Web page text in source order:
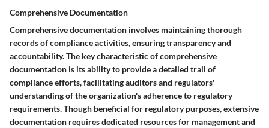
Comprehensive Documentation
Comprehensive documentation involves maintaining thorough
records of compliance activities, ensuring transparency and
accountability. The key characteristic of comprehensive
documentation is its ability to provide a detailed trail of
compliance efforts, facilitating auditors and regulators'
understanding of the organization's adherence to regulatory
requirements. Though beneficial for regulatory purposes, extensive
documentation requires dedicated resources for management and